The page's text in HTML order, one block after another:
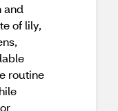
and
of lily,
routine